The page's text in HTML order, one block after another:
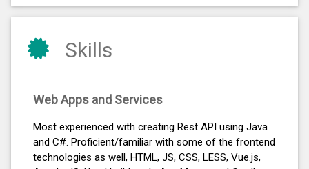
Skills
Web Apps and Services
Most experienced with creating Rest API using Java
and C#. Proficient/familiar with some of the frontend
technologies as well, HTML, JS, CSS, LESS, Vue.js,